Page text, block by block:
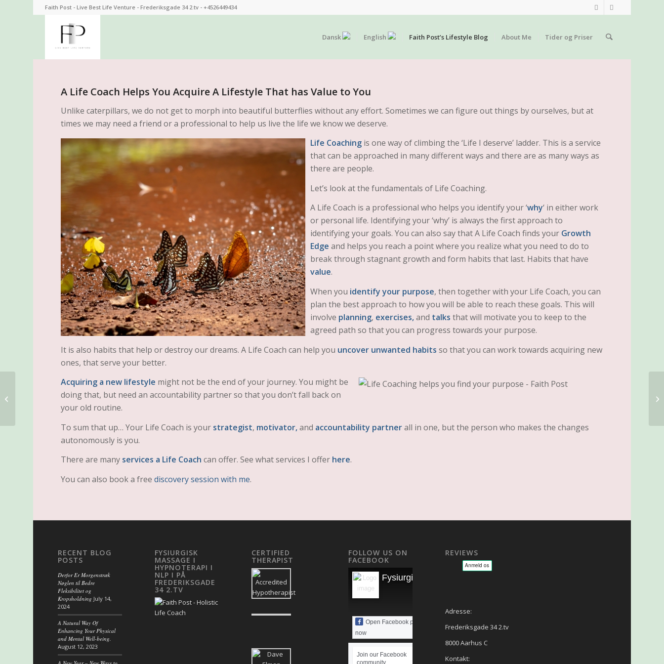
Faith Post - Live Best Life Venture - Frederiksgade 34 2.tv - +4526449434
Dansk English Faith Post’s Lifestyle Blog About Me Tider og Priser
A Life Coach Helps You Acquire A Lifestyle That has Value to You
Unlike caterpillars, we do not get to morph into beautiful butterflies without any effort. Sometimes we can figure out things by ourselves, but at
times we may need a friend or a professional to help us live the life we know we deserve.
Life Coaching is one way of climbing the ‘Life I deserve’ ladder. This is a service
that can be approached in many different ways and there are as many ways as
there are people.
Let’s look at the fundamentals of Life Coaching.
A Life Coach is a professional who helps you identify your ‘why‘ in either work
or personal life. Identifying your ‘why’ is always the first approach to
identifying your goals. You can also say that A Life Coach finds your Growth
Edge and helps you reach a point where you realize what you need to do to
break through stagnant growth and form habits that last. Habits that have
value.
When you identify your purpose, then together with your Life Coach, you can
plan the best approach to how you will be able to reach these goals. This will
involve planning, exercises,and talks that will motivate you to keep to the
agreed path so that you can progress towards your purpose.
It is also habits that help or destroy our dreams. A Life Coach can help you uncover unwanted habits so that you can work towards acquiring new
ones, that serve your better.
Acquiring a new lifestyle might not be the end of your journey. You might be
doing that, but need an accountability partner so that you don’t fall back on
your old routine.
To sum that up… Your Life Coach is your strategist, motivator,and accountability partnerall in one, but the person who makes the changes
autonomously is you.
There are many services a Life Coach can offer. See what services I offer here.
You can also book a freediscovery session with me.
RECENT BLOG
POSTS
Derfor Er Morgenstræk
Nøglen til Bedre
Fleksibilitet og
Kropsholdning July 14,
2024
A Natural Way Of
Enhancing Your Physical
and Mental Well-being.
August 12, 2023
FYSIURGISK
MASSAGE I
HYPNOTERAPI I
NLP I PÅ
FREDERIKSGADE
34 2.TV
CERTIFIED
THERAPIST
FOLLOW US ON
FACEBOOK
Fysiurgisk Massage - NLP - Hypnoterapi
Open Facebook page
now
Join our Facebook
community
REVIEWS
Adresse:
Frederiksgade 34 2.tv
8000 Aarhus C
Kontakt:
WORDS MATTER!